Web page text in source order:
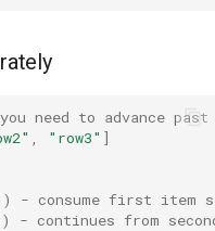
need to advance past
"row3" ]
- consume first item
- continues from